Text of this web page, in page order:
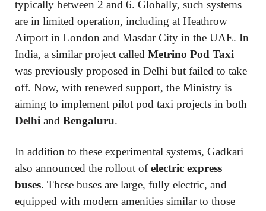
typically between 2 and 6. Globally, such systems
are in limited operation, including at Heathrow
Airport in London and Masdar City in the UAE. In
India, a similar project called Metrino Pod Taxi
was previously proposed in Delhi but failed to take
off. Now, with renewed support, the Ministry is
aiming to implement pilot pod taxi projects in both
Delhi and Bengaluru.
In addition to these experimental systems, Gadkari
also announced the rollout ofelectric express
buses. These buses are large, fully electric, and
equipped with modern amenities similar to those